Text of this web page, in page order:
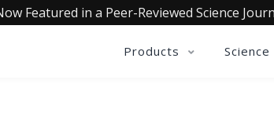
Featured in a Peer-Reviewed Science
Products Science